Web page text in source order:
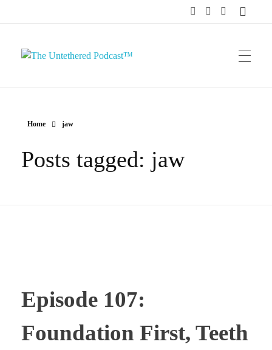
Home jaw
Posts tagged: jaw
Episode 107:
Foundation First, Teeth